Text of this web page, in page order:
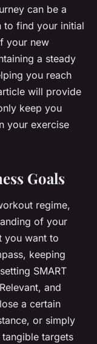
in your
can be a
to find your initial
your new
a steady
you reach
will provide
keep you
your exercise
Goals
regime,
of your
you want to
keeping
SMART
and
a certain
or simply
targets